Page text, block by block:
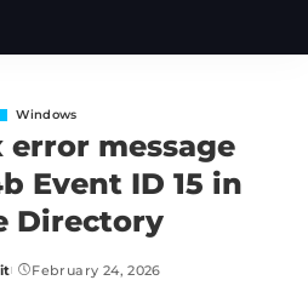
Windows
error message
Event ID 15 in
Directory
February 24, 2026